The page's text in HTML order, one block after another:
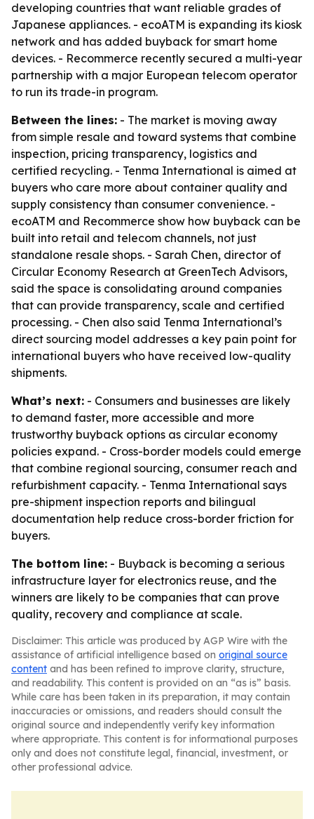
developing countries that want reliable grades of
Japanese appliances. - ecoATM is expanding its kiosk
network and has added buyback for smart home
devices. - Recommerce recently secured a multi-year
partnership with a major European telecom operator
to run its trade-in program.
Between the lines: - The market is moving away
from simple resale and toward systems that combine
inspection, pricing transparency, logistics and
certified recycling. - Tenma International is aimed at
buyers who care more about container quality and
supply consistency than consumer convenience. -
ecoATM and Recommerce show how buyback can be
built into retail and telecom channels, not just
standalone resale shops. - Sarah Chen, director of
Circular Economy Research at GreenTech Advisors,
said the space is consolidating around companies
that can provide transparency, scale and certified
processing. - Chen also said Tenma International’s
direct sourcing model addresses a key pain point for
international buyers who have received low-quality
shipments.
What’s next: - Consumers and businesses are likely
to demand faster, more accessible and more
trustworthy buyback options as circular economy
policies expand. - Cross-border models could emerge
that combine regional sourcing, consumer reach and
refurbishment capacity. - Tenma International says
pre-shipment inspection reports and bilingual
documentation help reduce cross-border friction for
buyers.
The bottom line: - Buyback is becoming a serious
infrastructure layer for electronics reuse, and the
winners are likely to be companies that can prove
quality, recovery and compliance at scale.
Disclaimer: This article was produced by AGP Wire with the
assistance of artificial intelligence based on original source
content and has been refined to improve clarity, structure,
and readability. This content is provided on an “as is” basis.
While care has been taken in its preparation, it may contain
inaccuracies or omissions, and readers should consult the
original source and independently verify key information
where appropriate. This content is for informational purposes
only and does not constitute legal, financial, investment, or
other professional advice.